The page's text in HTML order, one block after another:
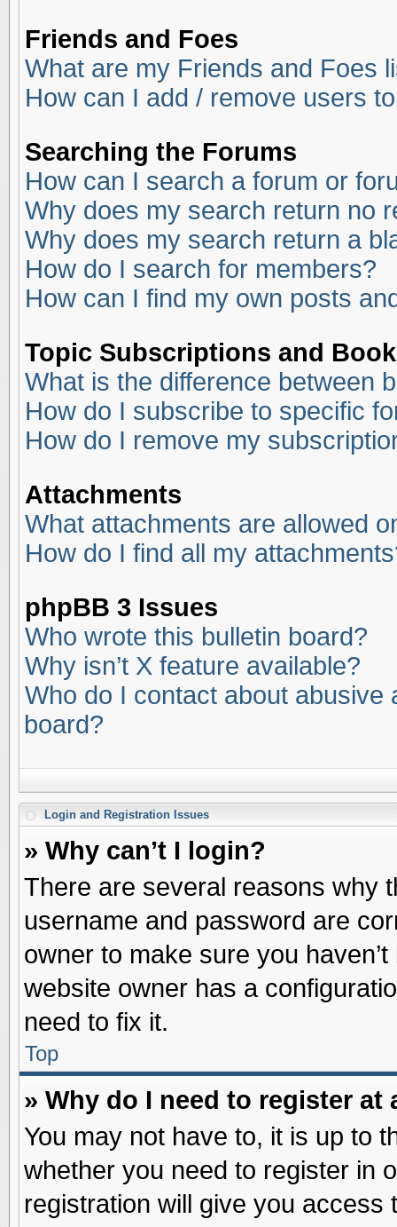
Friends and Foes
What are my Friends and Foes
How can I add / remove users
Searching the Forums
How can I search a forum or
Why does my search return no
Why does my search return a
How do I search for members?
How can I find my own posts
Topic Subscriptions and
What is the difference between
How do I subscribe to specific
How do I remove my
Attachments
What attachments are allowed
How do I find all my
phpBB 3 Issues
Who wrote this bulletin board?
Why isn’t X feature available?
Who do I contact about abusive
board?
Login and Registration Issues
» Why can’t I login?
There are several reasons why
username and password are
owner to make sure you
website owner has a
need to fix it.
Top
» Why do I need to register at
You may not have to, it is up to
whether you need to register in
registration will give you access